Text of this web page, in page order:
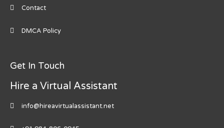
Contact
DMCA Policy
Get In Touch
Hire a Virtual Assistant
info@hireavirtualassistant.net